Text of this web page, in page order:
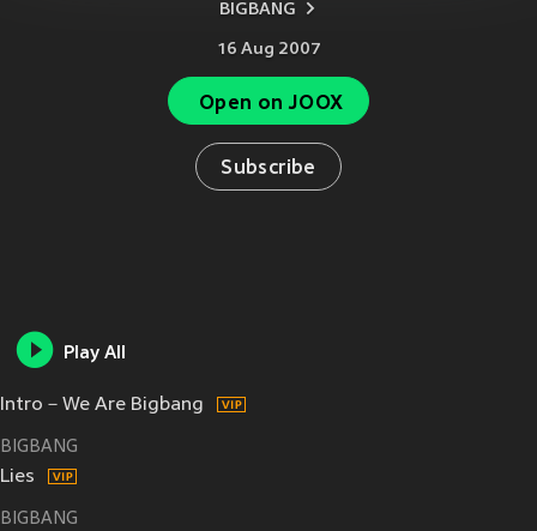
BIGBANG
16 Aug 2007
Open on JOOX
Subscribe
Play All
Intro－We Are Bigbang
BIGBANG
Lies
BIGBANG